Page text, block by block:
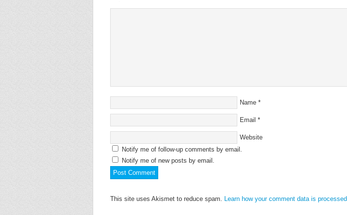
Name *
Email *
Website
Notify me of follow-up comments by email.
Notify me of new posts by email.
This site uses Akismet to reduce spam. Learn how your comment data is processed.